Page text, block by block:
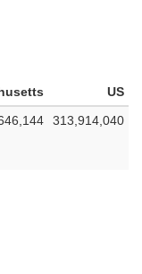
US
313,914,040